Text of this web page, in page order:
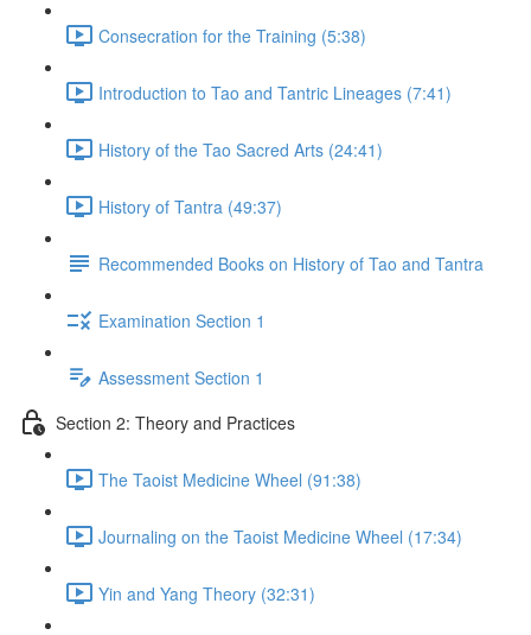
Consecration for the Training (5:38)
Introduction to Tao and Tantric Lineages (7:41)
History of the Tao Sacred Arts (24:41)
History of Tantra (49:37)
Recommended Books on History of Tao and Tantra
Examination Section 1
Assessment Section 1
Section 2: Theory and Practices
The Taoist Medicine Wheel (91:38)
Journaling on the Taoist Medicine Wheel (17:34)
Yin and Yang Theory (32:31)